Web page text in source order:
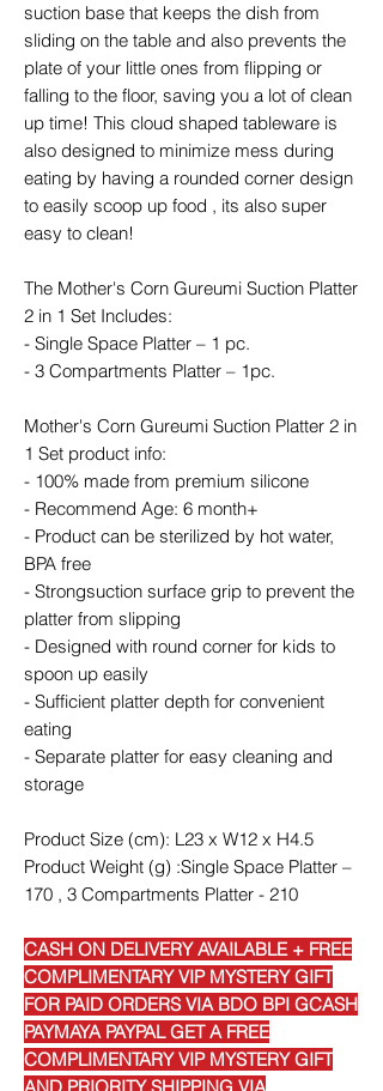
suction base that keeps the dish from
sliding on the table and also prevents the
plate of your little ones from flipping or
falling to the floor, saving you a lot of clean
up time! This cloud shaped tableware is
also designed to minimize mess during
eating by having a rounded corner design
to easily scoop up food , its also super
easy to clean!
The Mother's Corn Gureumi Suction Platter
2 in 1 Set Includes:
- Single Space Platter – 1 pc.
- 3 Compartments Platter – 1pc.
Mother's Corn Gureumi Suction Platter 2 in
1 Set product info:
- 100% made from premium silicone
- Recommend Age: 6 month+
- Product can be sterilized by hot water,
BPA free
- Strongsuction surface grip to prevent the
platter from slipping
- Designed with round corner for kids to
spoon up easily
- Sufficient platter depth for convenient
eating
- Separate platter for easy cleaning and
storage
Product Size (cm): L23 x W12 x H4.5
Product Weight (g) :Single Space Platter –
170 , 3 Compartments Platter - 210
CASH ON DELIVERY AVAILABLE + FREE
COMPLIMENTARY VIP MYSTERY GIFT
FOR PAID ORDERS VIA BDO BPI GCASH
PAYMAYA PAYPAL GET A FREE
COMPLIMENTARY VIP MYSTERY GIFT